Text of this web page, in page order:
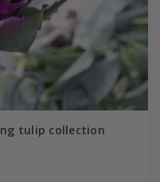
tulip collection